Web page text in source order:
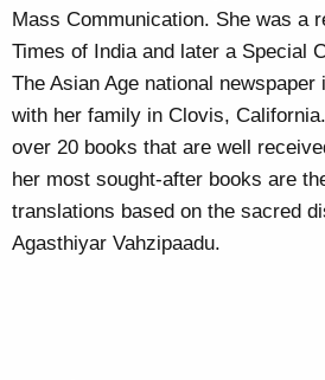
Mass Communication. She was a
Times of India and later a Special
The Asian Age national
with her family in Clovis,
over 20 books that are well
her most sought-after books are
translations based on the sacred
Agasthiyar Vahzipaadu.